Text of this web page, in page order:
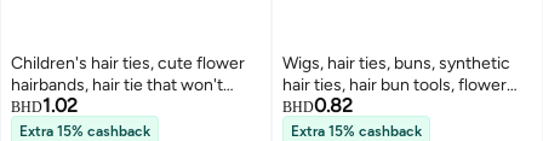
Children's hair ties, cute flower
hairbands, hair tie that won't
damage hair, good elasticity,
baby hair rope, little girl hair
BHD1.02
Extra 15% cashback
Wigs, hair ties, buns, synthetic
hair ties, hair bun tools, flower
buds, women's hair, fluffy curls,
large hair ties
BHD0.82
Extra 15% cashback